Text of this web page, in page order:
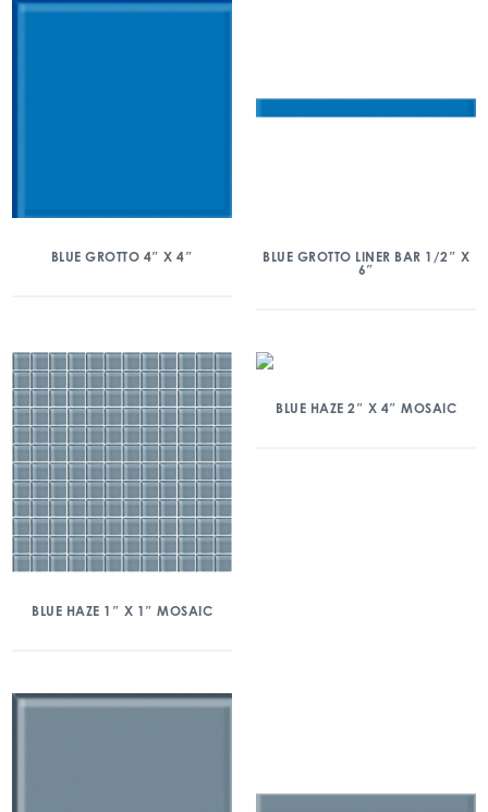
BLUE GROTTO 4″ X 4″
BLUE GROTTO LINER BAR 1/2″ X
6″
BLUE HAZE 1″ X 1″ MOSAIC
BLUE HAZE 2″ X 4″ MOSAIC